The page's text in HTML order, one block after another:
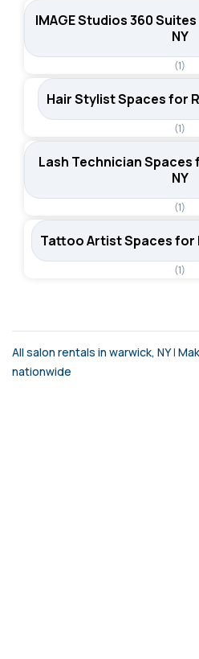
IMAGE Studios 360
NY
(1)
Hair Stylist Spaces for
(1)
Lash Technician Spaces
NY
(1)
Tattoo Artist Spaces for
(1)
All salon rentals in warwick, NY|
nationwide